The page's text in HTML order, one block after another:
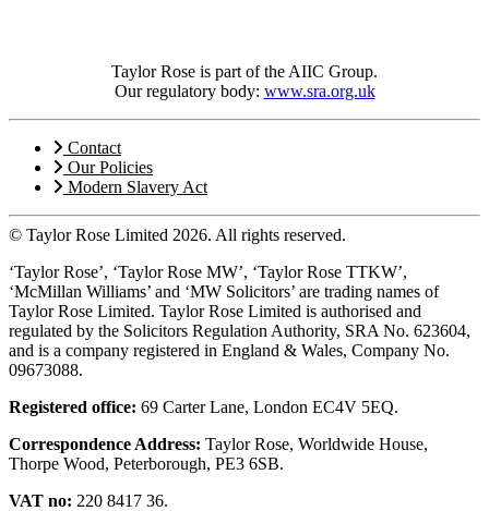
Taylor Rose is part of the AIIC Group.
Our regulatory body: www.sra.org.uk
Contact
Our Policies
Modern Slavery Act
© Taylor Rose Limited 2026. All rights reserved.
‘Taylor Rose’, ‘Taylor Rose MW’, ‘Taylor Rose TTKW’,
‘McMillan Williams’ and ‘MW Solicitors’ are trading names of
Taylor Rose Limited. Taylor Rose Limited is authorised and
regulated by the Solicitors Regulation Authority, SRA No. 623604,
and is a company registered in England & Wales, Company No.
09673088.
Registered office: 69 Carter Lane, London EC4V 5EQ.
Correspondence Address: Taylor Rose, Worldwide House,
Thorpe Wood, Peterborough, PE3 6SB.
VAT no: 220 8417 36.